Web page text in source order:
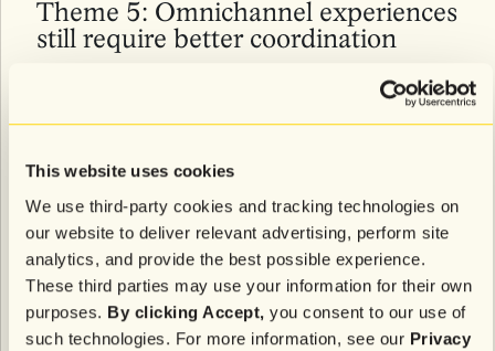
This website uses cookies
We use third-party cookies and tracking technologies on
our website to deliver relevant advertising, perform site
analytics, and provide the best possible experience.
These third parties may use your information for their own
purposes. By clicking Accept, you consent to our use of
such technologies. For more information, see our Privacy
Theme 5: Omnichannel experiences
still require better coordination
While omnichannel has been a retail priority for
years, many brands admitted that delivering a truly
practice.
Attendees discussed challenges around channel
attribution, data silos, and understanding individual
channel preferences across SMS, email, push
notifications, apps, and physical retail experiences.
Several brands shared that they’re testing more